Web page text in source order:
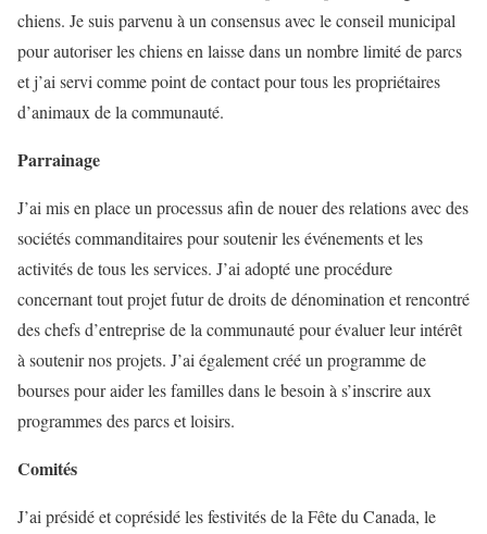
chiens. Je suis parvenu à un consensus avec le conseil municipal
pour autoriser les chiens en laisse dans un nombre limité de parcs
et j’ai servi comme point de contact pour tous les propriétaires
d’animaux de la communauté.
Parrainage
J’ai mis en place un processus afin de nouer des relations avec des
sociétés commanditaires pour soutenir les événements et les
activités de tous les services. J’ai adopté une procédure
concernant tout projet futur de droits de dénomination et rencontré
des chefs d’entreprise de la communauté pour évaluer leur intérêt
à soutenir nos projets. J’ai également créé un programme de
bourses pour aider les familles dans le besoin à s’inscrire aux
programmes des parcs et loisirs.
Comités
J’ai présidé et coprésidé les festivités de la Fête du Canada, le